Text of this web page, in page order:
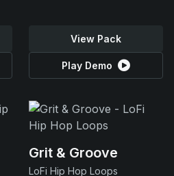
View Pack
Play Demo
Grit & Groove
LoFi Hip Hop Loops